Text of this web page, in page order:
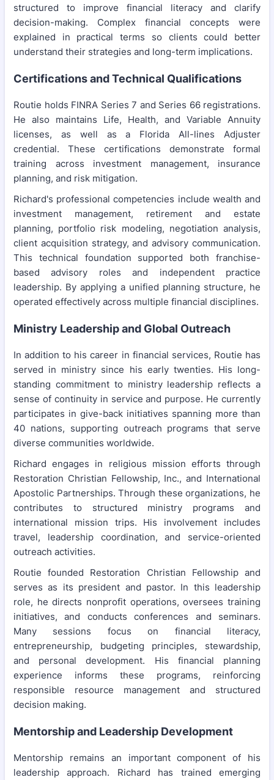
structured to improve financial literacy and clarify
decision-making. Complex financial concepts were
explained in practical terms so clients could better
understand their strategies and long-term implications.
Certifications and Technical Qualifications
Routie holds FINRA Series 7 and Series 66 registrations.
He also maintains Life, Health, and Variable Annuity
licenses, as well as a Florida All-lines Adjuster
credential. These certifications demonstrate formal
training across investment management, insurance
planning, and risk mitigation.
Richard's professional competencies include wealth and
investment management, retirement and estate
planning, portfolio risk modeling, negotiation analysis,
client acquisition strategy, and advisory communication.
This technical foundation supported both franchise-
based advisory roles and independent practice
leadership. By applying a unified planning structure, he
operated effectively across multiple financial disciplines.
Ministry Leadership and Global Outreach
In addition to his career in financial services, Routie has
served in ministry since his early twenties. His long-
standing commitment to ministry leadership reflects a
sense of continuity in service and purpose. He currently
participates in give-back initiatives spanning more than
40 nations, supporting outreach programs that serve
diverse communities worldwide.
Richard engages in religious mission efforts through
Restoration Christian Fellowship, Inc., and International
Apostolic Partnerships. Through these organizations, he
contributes to structured ministry programs and
international mission trips. His involvement includes
travel, leadership coordination, and service-oriented
outreach activities.
Routie founded Restoration Christian Fellowship and
serves as its president and pastor. In this leadership
role, he directs nonprofit operations, oversees training
initiatives, and conducts conferences and seminars.
Many sessions focus on financial literacy,
entrepreneurship, budgeting principles, stewardship,
and personal development. His financial planning
experience informs these programs, reinforcing
responsible resource management and structured
decision making.
Mentorship and Leadership Development
Mentorship remains an important component of his
leadership approach. Richard has trained emerging